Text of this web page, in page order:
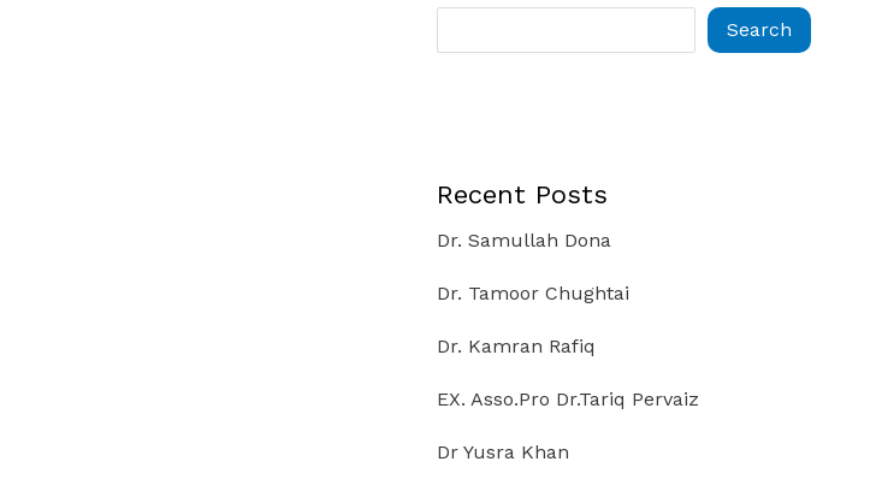
Search
Recent Posts
Dr. Samullah Dona
Dr. Tamoor Chughtai
Dr. Kamran Rafiq
EX. Asso.Pro Dr.Tariq Pervaiz
Dr Yusra Khan